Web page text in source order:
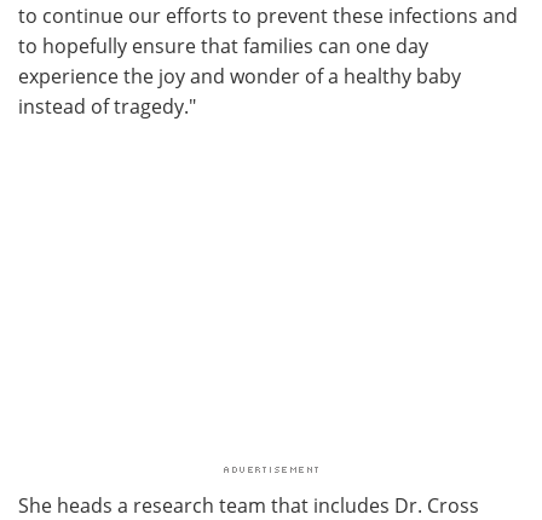
to continue our efforts to prevent these infections and
to hopefully ensure that families can one day
experience the joy and wonder of a healthy baby
instead of tragedy."
She heads a research team that includes Dr. Cross